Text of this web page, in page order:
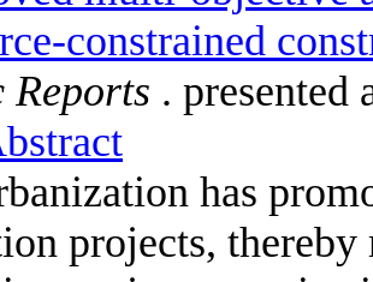
constrained
. presented
has
projects,